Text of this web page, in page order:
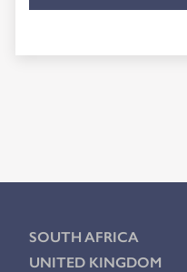
SOUTH AFRICA
UNITED KINGDOM